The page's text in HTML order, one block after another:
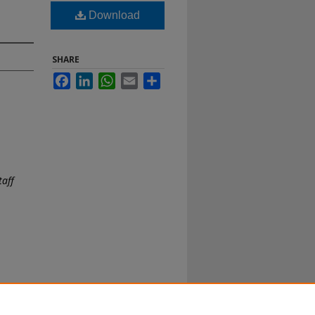
Download
SHARE
FacebookLinkedInWhatsApp
Email